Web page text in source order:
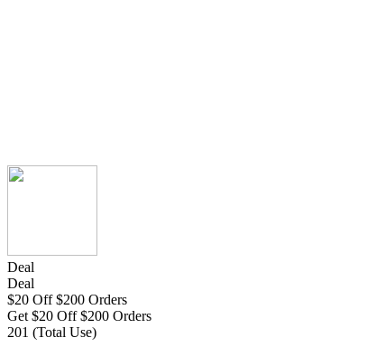
Deal
Deal
$20 Off $200 Orders
Get $20 Off $200 Orders
201 (Total Use)